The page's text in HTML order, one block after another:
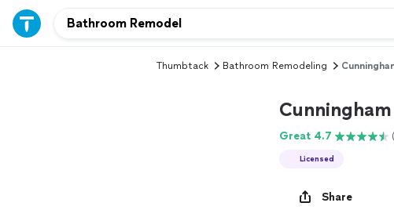
Thumbtack Bathroom Remodeling
Great 4.7
Licensed
Share